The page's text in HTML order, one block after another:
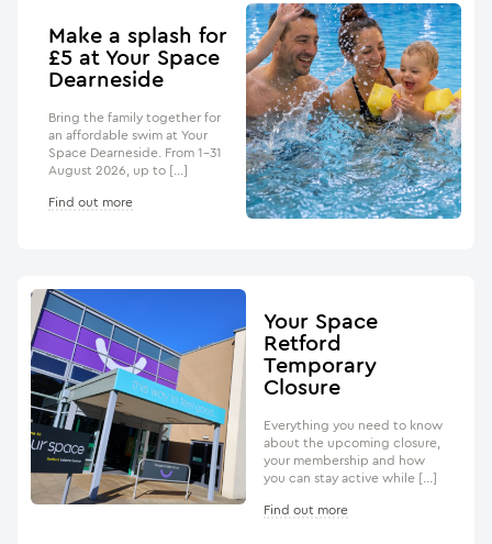
Make a splash for
£5 at Your Space
Dearneside
Bring the family together for
an affordable swim at Your
Space Dearneside. From 1–31
August 2026, up to […]
Find out more
Your Space
Retford
Temporary
Closure
Everything you need to know
about the upcoming closure,
your membership and how
you can stay active while […]
Find out more